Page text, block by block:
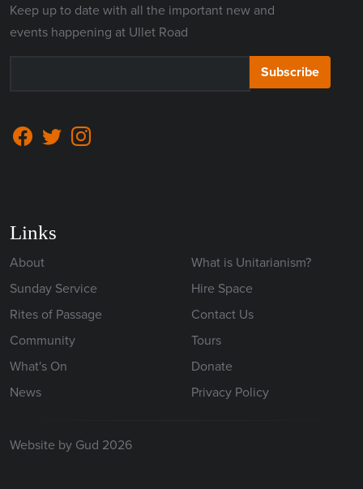
Keep up to date with all the important new and
events happening at Ullet Road
Subscribe
Links
About
Sunday Service
Rites of Passage
Community
What's On
News
What is Unitarianism?
Hire Space
Contact Us
Tours
Donate
Privacy Policy
Website by Gud 2026